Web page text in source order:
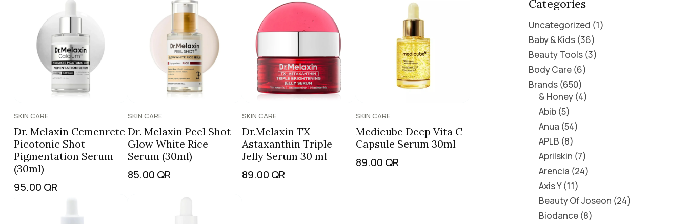
SKIN CARE
Dr. Melaxin Cemenrete
Picotonic Shot
Pigmentation Serum
(30ml)
95.00 QR
SKIN CARE
Dr. Melaxin Peel Shot
Glow White Rice
Serum (30ml)
85.00 QR
SKIN CARE
Dr.Melaxin TX-
Astaxanthin Triple
Jelly Serum 30 ml
89.00 QR
SKIN CARE
Medicube Deep Vita C
Capsule Serum 30ml
89.00 QR
Categories
Uncategorized 1
Baby & Kids 36
Beauty Tools 3
Body Care 6
Brands 650
& Honey 4
Abib 5
Anua 54
APLB 8
Aprilskin 7
Arencia 24
Axis Y 11
Beauty Of Joseon 24
Biodance 8